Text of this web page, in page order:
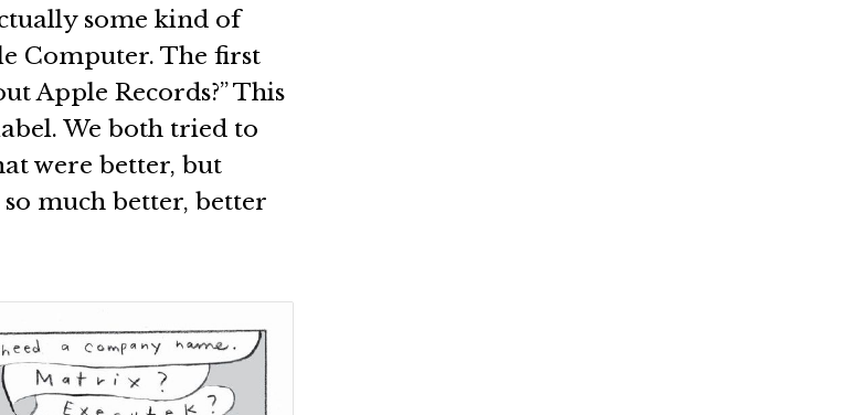
some kind of
Computer. The first
Apple Records?” This
We both tried to
were better, but
much better, better